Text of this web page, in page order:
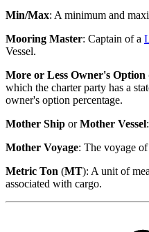
Min/Max: A minimum and
Mooring Master: Captain of a
Vessel.
More or Less Owner's Option
which the charter party has a
owner's option percentage.
Mother Ship orMother Vessel
Mother Voyage: The voyage
Metric Ton (MT): A unit of
associated with cargo.